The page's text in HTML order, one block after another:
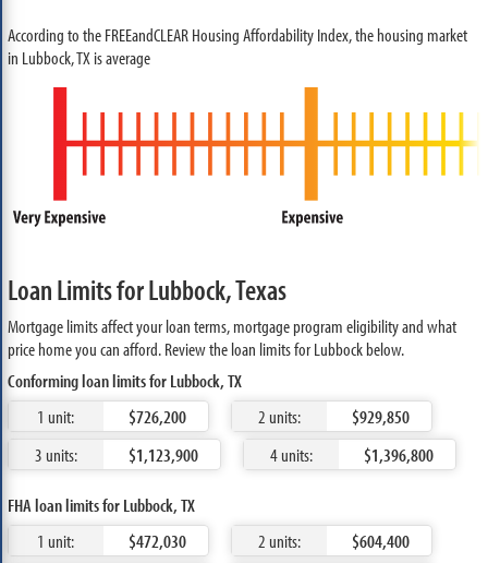
According to the FREEandCLEAR Housing Affordability Index, the housing market
in Lubbock, TX is average
Loan Limits for Lubbock, Texas
Mortgage limits affect your loan terms, mortgage program eligibility and what
price home you can afford. Review the loan limits for Lubbock below.
Conforming loan limits for Lubbock, TX
1 unit:
$726,200 2 units:
$929,850
3 units:
$1,123,900 4 units: $1,396,800
FHA loan limits for Lubbock, TX
1 unit:
$472,030 2 units:
$604,400